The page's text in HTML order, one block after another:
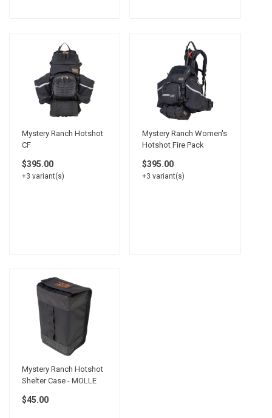
Mystery Ranch Hotshot
CF
$395.00
+3 variant(s)
Mystery Ranch Women's
Hotshot Fire Pack
$395.00
+3 variant(s)
Mystery Ranch Hotshot
Shelter Case - MOLLE
$45.00